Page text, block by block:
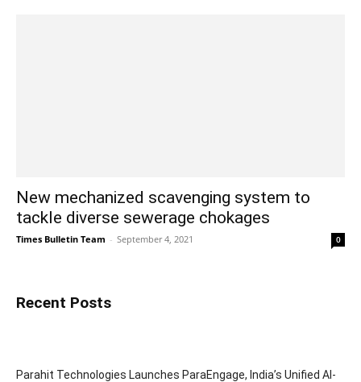
New mechanized scavenging system to
tackle diverse sewerage chokages
Times Bulletin Team - September 4, 2021 0
Recent Posts
Parahit Technologies Launches ParaEngage, India’s Unified AI-